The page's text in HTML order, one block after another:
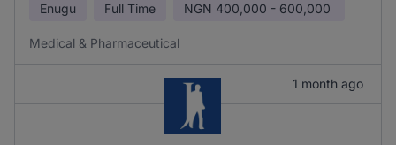
Enugu Full Time NGN 400,000 - 600,000
Medical & Pharmaceutical
1 month ago